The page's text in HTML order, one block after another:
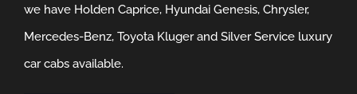
we have Holden Caprice, Hyundai Genesis, Chrysler,
Mercedes-Benz, Toyota Kluger and Silver Service luxury
car cabs available.